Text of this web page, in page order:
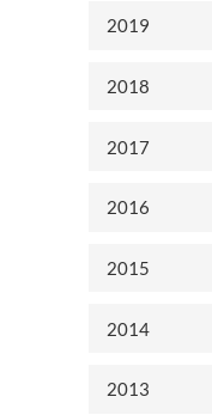
2019
2018
2017
2016
2015
2014
2013